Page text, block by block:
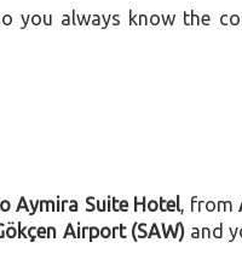
you always know the
Aymira Suite Hotel, from
Airport (SAW)and